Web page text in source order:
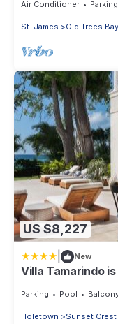
Air Conditioner Parking
St. James Old Trees Bay
US $8,227
New
Villa Tamarindo
Parking Pool Balcony/
Holetown Sunset Crest